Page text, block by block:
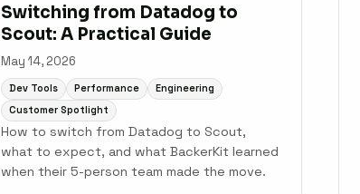
Switching from Datadog to
Scout: A Practical Guide
May 14, 2026
Dev Tools Performance
Engineering
Customer Spotlight
How to switch from Datadog to Scout,
what to expect, and what BackerKit learned
when their 5-person team made the move.